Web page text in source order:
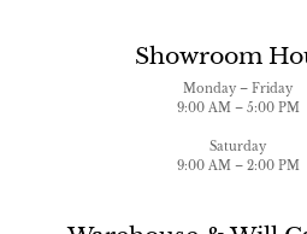
Showroom
Monday – Friday
9:00 AM – 5:00 PM
Saturday
9:00 AM – 2:00 PM